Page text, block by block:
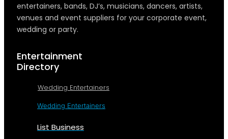
entertainers, bands, DJ’s, musicians, dancers, artists,
venues and event suppliers for your corporate event,
wedding or party.
Entertainment
Directory
Wedding Entertainers
Wedding Entertainers
List Business